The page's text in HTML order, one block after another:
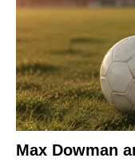
Max Dowman